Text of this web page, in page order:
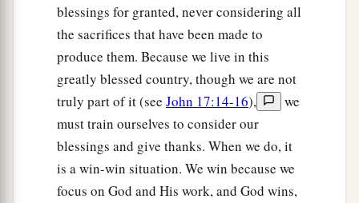
blessings for granted, never considering all
the sacrifices that have been made to
produce them. Because we live in this
greatly blessed country, though we are not
truly part of it (see John 17:14-16),
we
must train ourselves to consider our
blessings and give thanks. When we do, it
is a win-win situation. We win because we
focus on God and His work, and God wins,